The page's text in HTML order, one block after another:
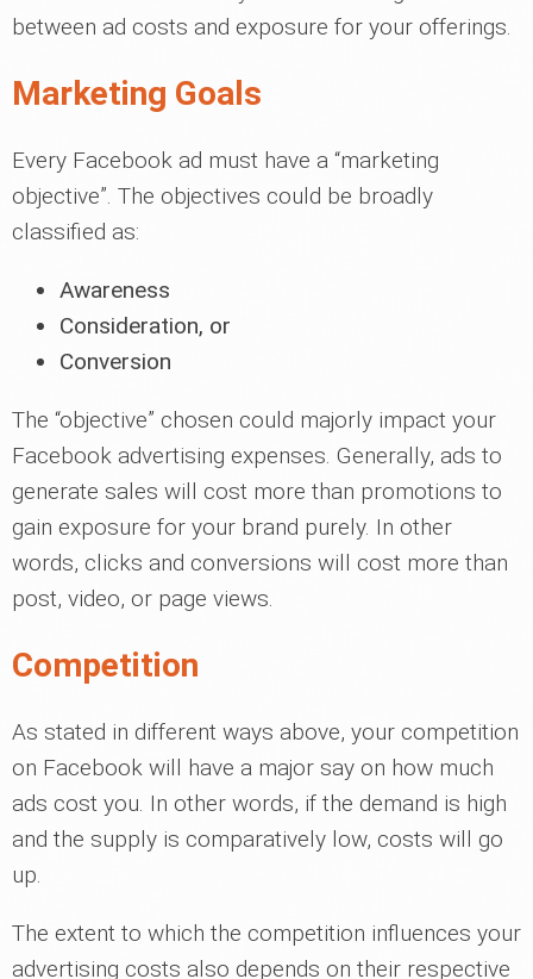
between ad costs and exposure for your offerings.
Marketing Goals
Every Facebook ad must have a “marketing
objective”. The objectives could be broadly
classified as:
Awareness
Consideration, or
Conversion
The “objective” chosen could majorly impact your
Facebook advertising expenses. Generally, ads to
generate sales will cost more than promotions to
gain exposure for your brand purely. In other
words, clicks and conversions will cost more than
post, video, or page views.
Competition
As stated in different ways above, your competition
on Facebook will have a major say on how much
ads cost you. In other words, if the demand is high
and the supply is comparatively low, costs will go
up.
The extent to which the competition influences your
advertising costs also depends on their respective